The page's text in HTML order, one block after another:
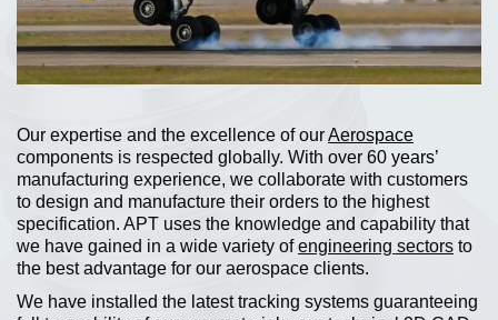
Our expertise and the excellence of ourAerospace
components is respected globally. With over 60 years’
manufacturing experience, we collaborate with customers
to design and manufacture their orders to the highest
specification. APT uses the knowledge and capability that
we have gained in a wide variety ofengineering sectors to
the best advantage for our aerospace clients.
We have installed the latest tracking systems guaranteeing